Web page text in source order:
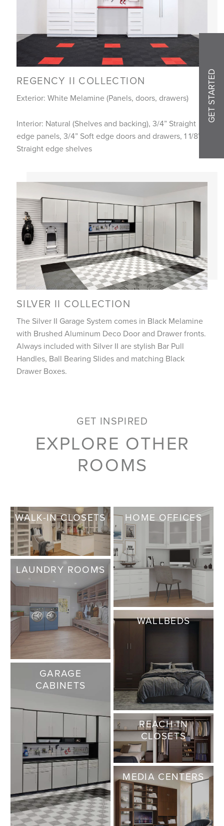
REGENCY II COLLECTION
Exterior: White Melamine (Panels, doors, drawers)
Interior: Natural (Shelves and backing), 3/4” Straight
edge panels, 3/4” Soft edge doors and drawers, 1 1/8”
Straight edge shelves
SILVER II COLLECTION
The Silver II Garage System comes in Black Melamine
with Brushed Aluminum Deco Door and Drawer fronts.
Always included with Silver II are stylish Bar Pull
Handles, Ball Bearing Slides and matching Black
Drawer Boxes.
GET INSPIRED
EXPLORE OTHER
ROOMS
WALK-IN CLOSETS HOME OFFICES
LAUNDRY ROOMS
WALLBEDS
GARAGE
CABINETS
REACH-IN
CLOSETS
MEDIA CENTERS
GET STARTED